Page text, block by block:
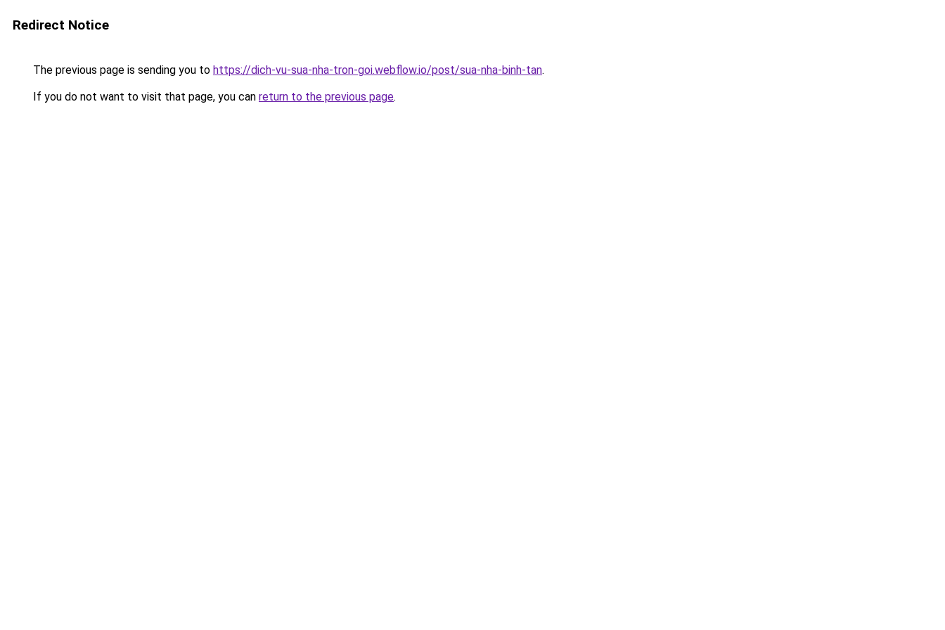
Redirect Notice
The previous page is sending you to https://dich-vu-sua-nha-tron-goi.webflow.io/post/sua-nha-binh-tan.
If you do not want to visit that page, you can return to the previous page.